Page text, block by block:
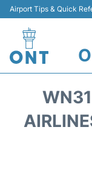
Airport Tips & Quick
Terminals